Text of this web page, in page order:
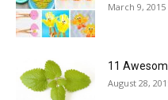
March 9, 2015
11
August 28,